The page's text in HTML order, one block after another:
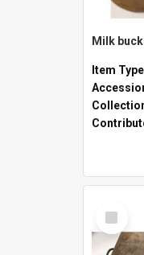
Milk
Item
Select
Item